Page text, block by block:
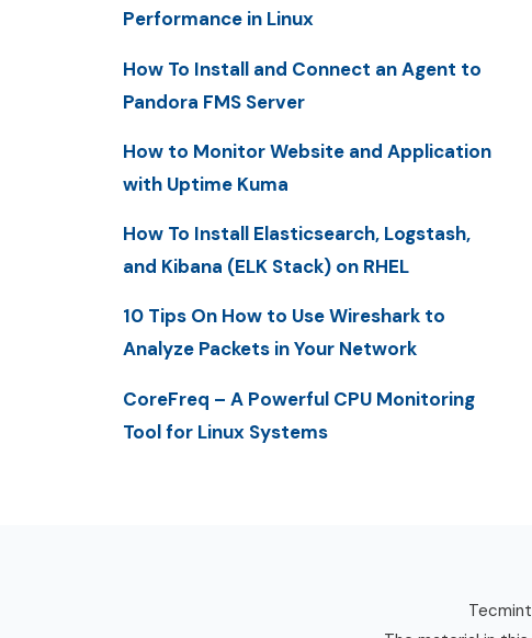
Performance in Linux
How To Install and Connect an Agent to
Pandora FMS Server
How to Monitor Website and Application
with Uptime Kuma
How To Install Elasticsearch, Logstash,
and Kibana (ELK Stack) on RHEL
10 Tips On How to Use Wireshark to
Analyze Packets in Your Network
CoreFreq – A Powerful CPU Monitoring
Tool for Linux Systems